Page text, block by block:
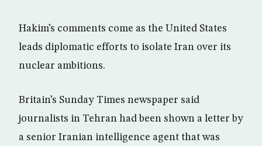
Hakim’s comments come as the United States
leads diplomatic efforts to isolate Iran over its
nuclear ambitions.
Britain’s Sunday Times newspaper said
journalists in Tehran had been shown a letter by
a senior Iranian intelligence agent that was